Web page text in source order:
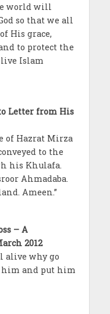
world will
so that we all
His grace,
to protect the
Islam
Letter from His
of Hazrat Mirza
to the
his Khulafa.
Ahmadaba.
Ameen.”
– A
2012
alive why go
him and put him